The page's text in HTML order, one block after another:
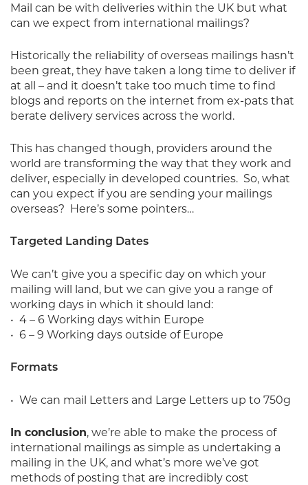
Mail can be with deliveries within the UK but what
can we expect from international mailings?
Historically the reliability of overseas mailings hasn’t
been great, they have taken a long time to deliver if
at all – and it doesn’t take too much time to find
blogs and reports on the internet from ex-pats that
berate delivery services across the world.
This has changed though, providers around the
world are transforming the way that they work and
deliver, especially in developed countries. So, what
can you expect if you are sending your mailings
overseas? Here’s some pointers…
Targeted Landing Dates
We can’t give you a specific day on which your
mailing will land, but we can give you a range of
working days in which it should land:
• 4 – 6 Working days within Europe
• 6 – 9 Working days outside of Europe
Formats
• We can mail Letters and Large Letters up to 750g
In conclusion, we’re able to make the process of
international mailings as simple as undertaking a
mailing in the UK, and what’s more we’ve got
methods of posting that are incredibly cost